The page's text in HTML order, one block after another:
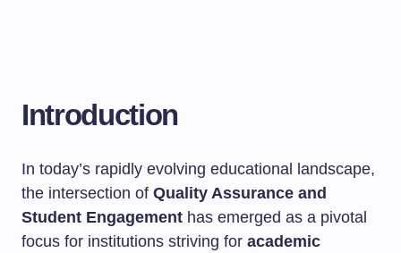
Introduction
In today’s rapidly evolving educational landscape,
the intersection of Quality Assurance and
Student Engagement has emerged as a pivotal
focus for institutions striving for academic